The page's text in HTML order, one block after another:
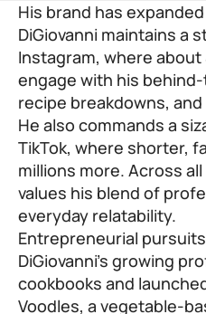
His brand has
DiGiovanni maintains a
Instagram, where
engage with his
recipe breakdowns,
He also commands a
TikTok, where shorter,
millions more. Across
values his blend of
everyday relatability.
Entrepreneurial
DiGiovanni’s growing
cookbooks and
Voodles, a vegetable-